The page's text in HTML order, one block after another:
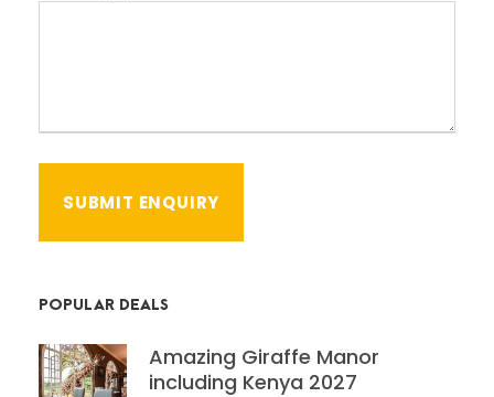
POPULAR DEALS
Amazing Giraffe Manor
including Kenya 2027